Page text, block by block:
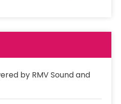
by RMV Sound and